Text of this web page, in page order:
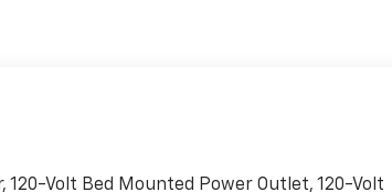
Volt Bed Mounted Power Outlet, 120-Volt